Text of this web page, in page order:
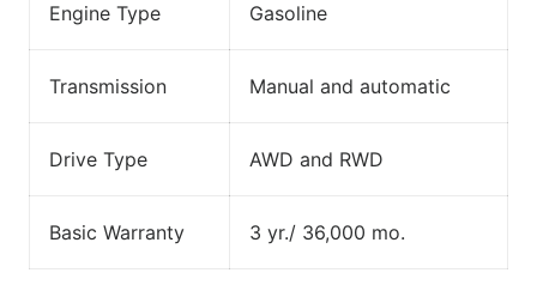
Engine Type Gasoline
Transmission Manual and automatic
Drive Type AWD and RWD
Basic Warranty 3 yr./ 36,000 mo.